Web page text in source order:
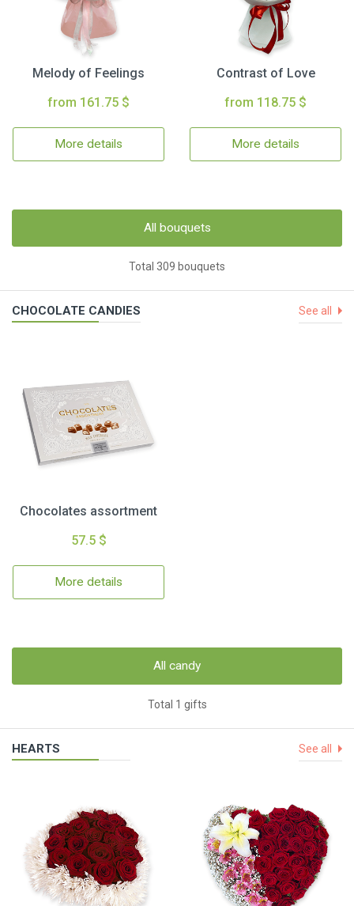
Melody of Feelings
from 161.75 $
More details
Contrast of Love
from 118.75 $
More details
All bouquets
Total 309 bouquets
CHOCOLATE CANDIES See all
Chocolates assortment
57.5 $
More details
All candy
Total 1 gifts
HEARTS See all